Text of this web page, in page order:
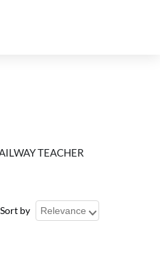
TEACHER
Sort by